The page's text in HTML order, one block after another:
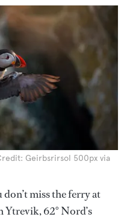
Geirbsrirsol 500px via
miss the ferry at
Ytrevik, 62° Nord’s